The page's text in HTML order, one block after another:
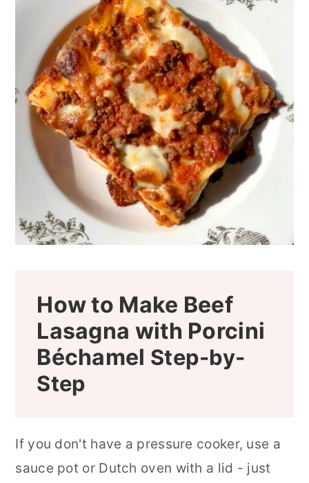
How to Make Beef
Lasagna with Porcini
Béchamel Step-by-
Step
If you don't have a pressure cooker, use a
sauce pot or Dutch oven with a lid - just